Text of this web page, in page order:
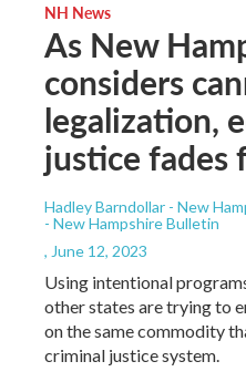
NH News
As New
considers
legalization,
justice fades
Hadley Barndollar - New
- New Hampshire Bulletin
, June 12, 2023
Using intentional
other states are trying to
on the same commodity
criminal justice system.